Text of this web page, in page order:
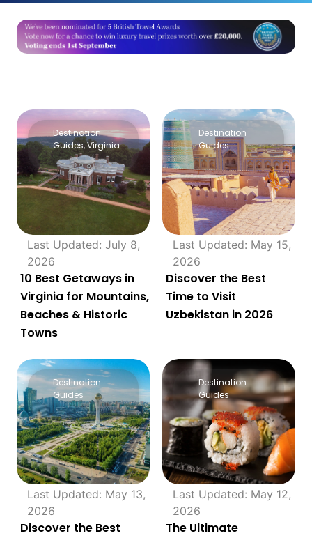
Destination
Guides,Virginia
Last Updated: July 8,
2026
10 Best Getaways in
Virginia for Mountains,
Beaches & Historic
Towns
Destination
Guides
Last Updated: May 15,
2026
Discover the Best
Time to Visit
Uzbekistan in 2026
Destination
Guides
Last Updated: May 13,
2026
Discover the Best
Destination
Guides
Last Updated: May 12,
2026
The Ultimate